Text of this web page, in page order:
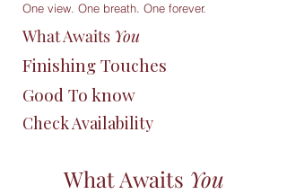
One view. One breath. One forever.
What Awaits You
Finishing Touches
Good To know
Check Availability
What Awaits You